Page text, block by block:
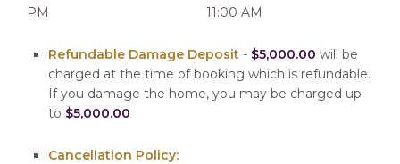
PM
11:00 AM
Refundable Damage Deposit - $5,000.00 will be
charged at the time of booking which is refundable.
If you damage the home, you may be charged up
to $5,000.00
Cancellation Policy: